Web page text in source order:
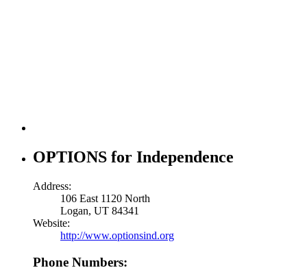
OPTIONS for Independence
Address:
106 East 1120 North
Logan, UT 84341
Website:
http://www.optionsind.org
Phone Numbers: